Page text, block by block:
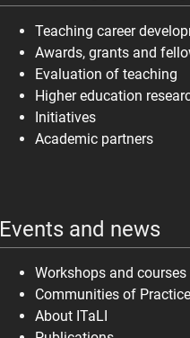
Teaching career
Awards, grants and
Evaluation of teaching
Higher education
Initiatives
Academic partners
Events and news
Workshops and courses
Communities of Practice
About ITaLI